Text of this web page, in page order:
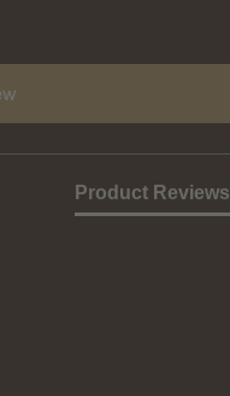
Product Reviews